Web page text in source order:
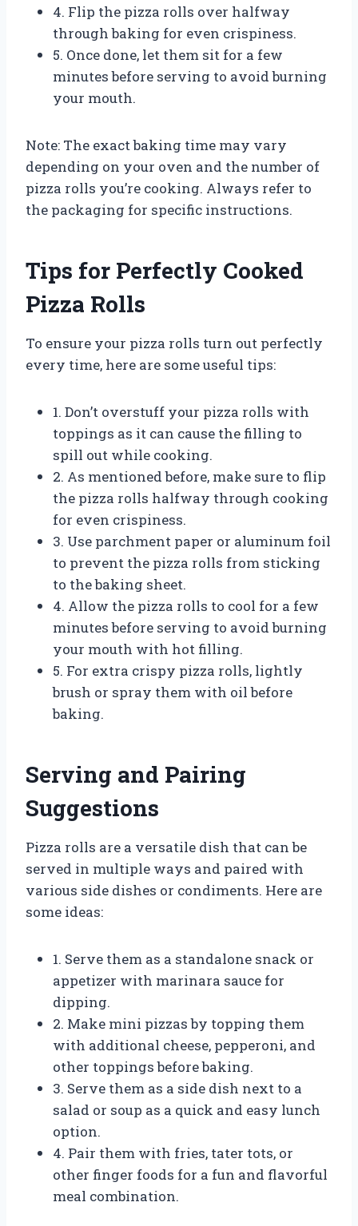
4. Flip the pizza rolls over halfway
through baking for even crispiness.
5. Once done, let them sit for a few
minutes before serving to avoid burning
your mouth.
Note: The exact baking time may vary
depending on your oven and the number of
pizza rolls you’re cooking. Always refer to
the packaging for specific instructions.
Tips for Perfectly Cooked
Pizza Rolls
To ensure your pizza rolls turn out perfectly
every time, here are some useful tips:
1. Don’t overstuff your pizza rolls with
toppings as it can cause the filling to
spill out while cooking.
2. As mentioned before, make sure to flip
the pizza rolls halfway through cooking
for even crispiness.
3. Use parchment paper or aluminum foil
to prevent the pizza rolls from sticking
to the baking sheet.
4. Allow the pizza rolls to cool for a few
minutes before serving to avoid burning
your mouth with hot filling.
5. For extra crispy pizza rolls, lightly
brush or spray them with oil before
baking.
Serving and Pairing
Suggestions
Pizza rolls are a versatile dish that can be
served in multiple ways and paired with
various side dishes or condiments. Here are
some ideas:
1. Serve them as a standalone snack or
appetizer with marinara sauce for
dipping.
2. Make mini pizzas by topping them
with additional cheese, pepperoni, and
other toppings before baking.
3. Serve them as a side dish next to a
salad or soup as a quick and easy lunch
option.
4. Pair them with fries, tater tots, or
other finger foods for a fun and flavorful
meal combination.